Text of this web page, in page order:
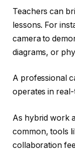
Teachers can
lessons. For
camera to
diagrams, or
A professional
operates in
As hybrid work
common, tools
collaboration